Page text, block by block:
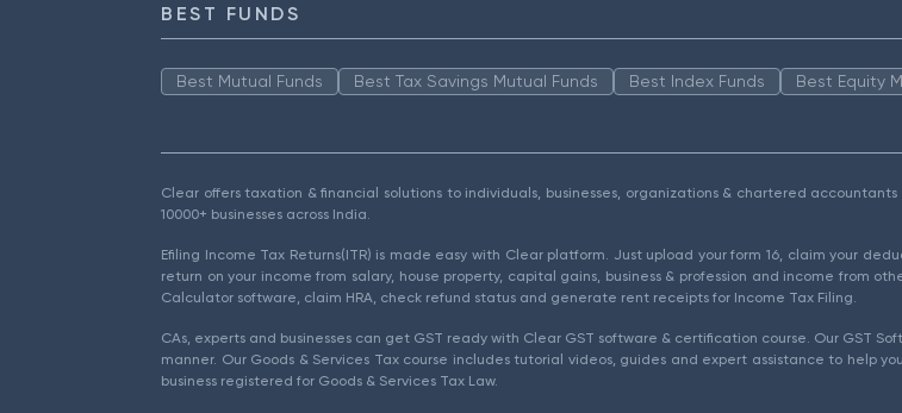
BEST FUNDS
Best Mutual Funds Best Tax Savings Mutual Funds Best Index Funds Best Equity
Clear offers taxation & financial solutions to individuals, businesses, organizations & chartered
10000+ businesses across India.
Efiling Income Tax Returns(ITR) is made easy with Clear platform. Just upload your form 16, claim your
return on your income from salary, house property, capital gains, business & profession and income from
Calculator software, claim HRA, check refund status and generate rent receipts for Income Tax Filing.
CAs, experts and businesses can get GST ready with Clear GST software & certification course. Our GST
manner. Our Goods & Services Tax course includes tutorial videos, guides and expert assistance to help
business registered for Goods & Services Tax Law.